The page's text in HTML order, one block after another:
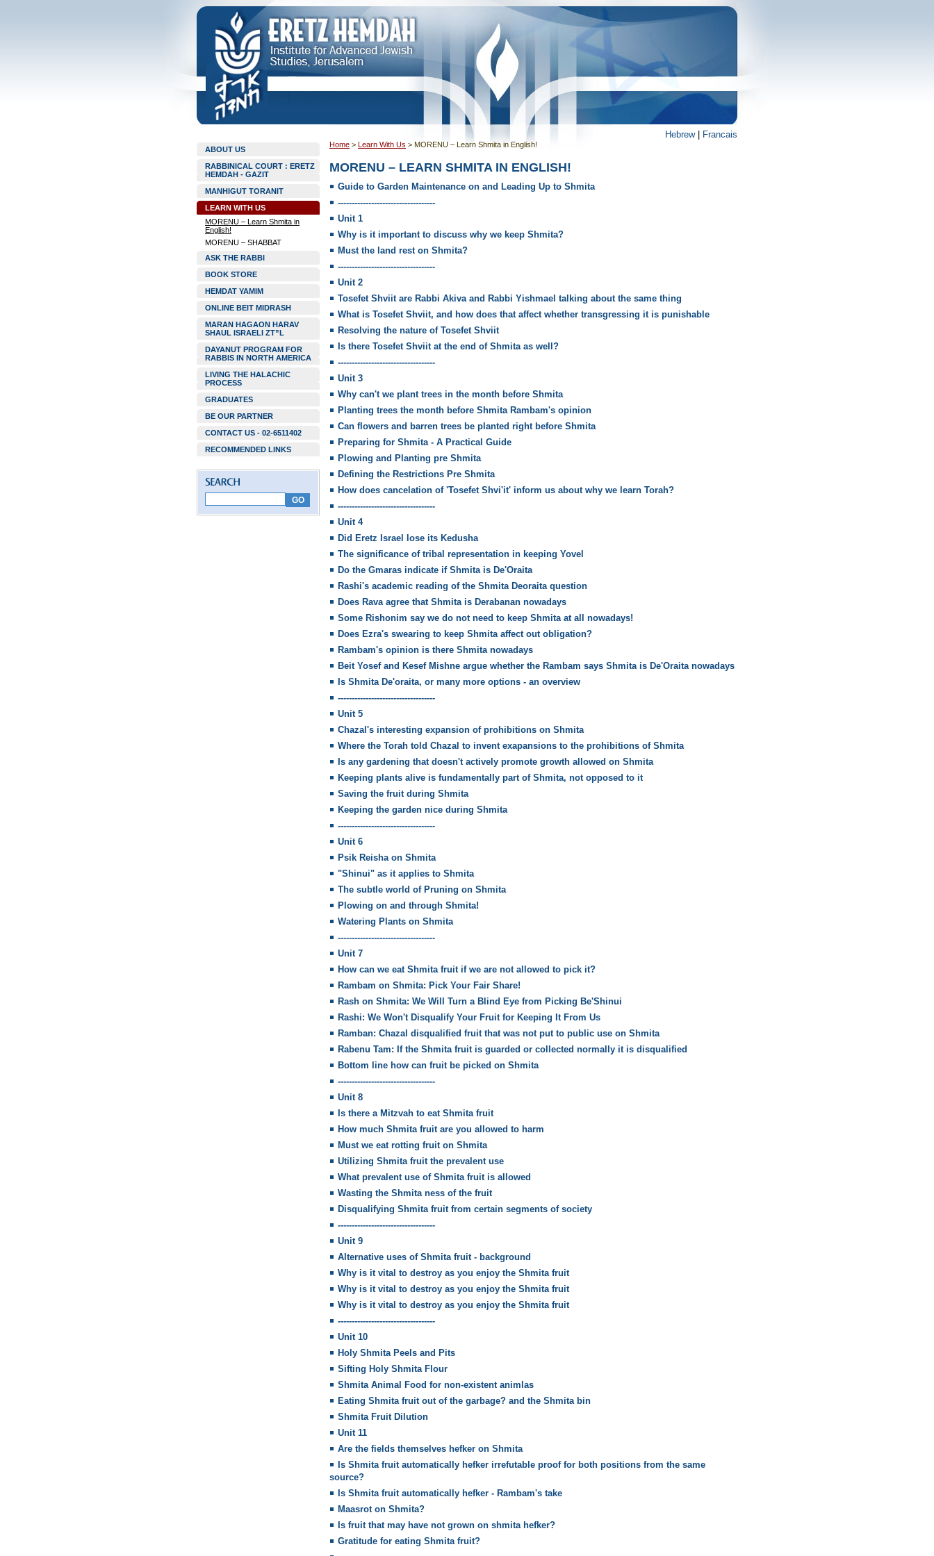
Hebrew| Francais
ABOUT US
RABBINICAL COURT : ERETZ
HEMDAH - GAZIT
MANHIGUT TORANIT
LEARN WITH US
MORENU – Learn Shmita in
English!
MORENU – SHABBAT
ASK THE RABBI
BOOK STORE
HEMDAT YAMIM
ONLINE BEIT MIDRASH
MARAN HAGAON HARAV
SHAUL ISRAELI ZT”L
DAYANUT PROGRAM FOR
RABBIS IN NORTH AMERICA
LIVING THE HALACHIC
PROCESS
GRADUATES
BE OUR PARTNER
CONTACT US - 02-6511402
RECOMMENDED LINKS
Home > Learn With Us > MORENU – Learn Shmita in English!
MORENU – LEARN SHMITA IN ENGLISH!
Guide to Garden Maintenance on and Leading Up to Shmita
-----------------------------------
Unit 1
Why is it important to discuss why we keep Shmita?
Must the land rest on Shmita?
-----------------------------------
Unit 2
Tosefet Shviit are Rabbi Akiva and Rabbi Yishmael talking about the same thing
What is Tosefet Shviit, and how does that affect whether transgressing it is punishable
Resolving the nature of Tosefet Shviit
Is there Tosefet Shviit at the end of Shmita as well?
-----------------------------------
Unit 3
Why can't we plant trees in the month before Shmita
Planting trees the month before Shmita Rambam's opinion
Can flowers and barren trees be planted right before Shmita
Preparing for Shmita - A Practical Guide
Plowing and Planting pre Shmita
Defining the Restrictions Pre Shmita
How does cancelation of 'Tosefet Shvi'it' inform us about why we learn Torah?
-----------------------------------
Unit 4
Did Eretz Israel lose its Kedusha
The significance of tribal representation in keeping Yovel
Do the Gmaras indicate if Shmita is De'Oraita
Rashi's academic reading of the Shmita Deoraita question
Does Rava agree that Shmita is Derabanan nowadays
Some Rishonim say we do not need to keep Shmita at all nowadays!
Does Ezra's swearing to keep Shmita affect out obligation?
Rambam's opinion is there Shmita nowadays
Beit Yosef and Kesef Mishne argue whether the Rambam says Shmita is De'Oraita nowadays
Is Shmita De'oraita, or many more options - an overview
-----------------------------------
Unit 5
Chazal's interesting expansion of prohibitions on Shmita
Where the Torah told Chazal to invent exapansions to the prohibitions of Shmita
Is any gardening that doesn't actively promote growth allowed on Shmita
Keeping plants alive is fundamentally part of Shmita, not opposed to it
Saving the fruit during Shmita
Keeping the garden nice during Shmita
-----------------------------------
Unit 6
Psik Reisha on Shmita
"Shinui" as it applies to Shmita
The subtle world of Pruning on Shmita
Plowing on and through Shmita!
Watering Plants on Shmita
-----------------------------------
Unit 7
How can we eat Shmita fruit if we are not allowed to pick it?
Rambam on Shmita: Pick Your Fair Share!
Rash on Shmita: We Will Turn a Blind Eye from Picking Be'Shinui
Rashi: We Won't Disqualify Your Fruit for Keeping It From Us
Ramban: Chazal disqualified fruit that was not put to public use on Shmita
Rabenu Tam: If the Shmita fruit is guarded or collected normally it is disqualified
Bottom line how can fruit be picked on Shmita
-----------------------------------
Unit 8
Is there a Mitzvah to eat Shmita fruit
How much Shmita fruit are you allowed to harm
Must we eat rotting fruit on Shmita
Utilizing Shmita fruit the prevalent use
What prevalent use of Shmita fruit is allowed
Wasting the Shmita ness of the fruit
Disqualifying Shmita fruit from certain segments of society
-----------------------------------
Unit 9
Alternative uses of Shmita fruit - background
Why is it vital to destroy as you enjoy the Shmita fruit
Why is it vital to destroy as you enjoy the Shmita fruit
Why is it vital to destroy as you enjoy the Shmita fruit
-----------------------------------
Unit 10
Holy Shmita Peels and Pits
Sifting Holy Shmita Flour
Shmita Animal Food for non-existent animlas
Eating Shmita fruit out of the garbage? and the Shmita bin
Shmita Fruit Dilution
Unit 11
Are the fields themselves hefker on Shmita
Is Shmita fruit automatically hefker irrefutable proof for both positions from the same
source?
Is Shmita fruit automatically hefker - Rambam's take
Maasrot on Shmita?
Is fruit that may have not grown on shmita hefker?
Gratitude for eating Shmita fruit?